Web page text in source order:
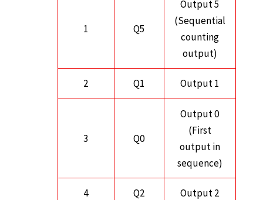
1 Q5
Output 5
(Sequential
counting
output)
2 Q1 Output 1
3 Q0
Output 0
(First
output in
sequence)
4 Q2 Output 2